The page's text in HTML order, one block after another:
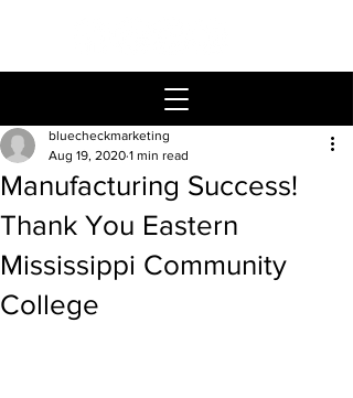
Manufacturing Success!
Thank You Eastern
Mississippi Community
College
bluecheckmarketing
Aug 19, 2020 1 min read